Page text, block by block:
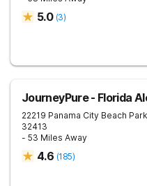
5.0 (3)
JourneyPure - Florida
22219 Panama City Beach
32413
- 53 Miles Away
4.6 (185)